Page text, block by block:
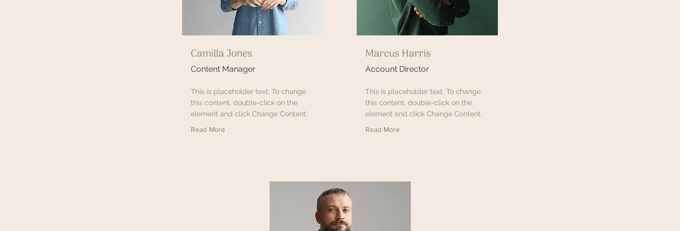
Camilla Jones
Content Manager
This is placeholder text. To change
this content, double-click on the
element and click Change Content.
Read More
Marcus Harris
Account Director
This is placeholder text. To change
this content, double-click on the
element and click Change Content.
Read More